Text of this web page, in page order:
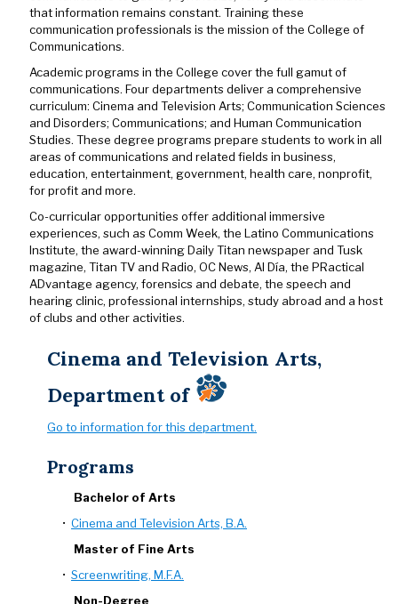
that information remains constant. Training these
communication professionals is the mission of the College of
Communications.
Academic programs in the College cover the full gamut of
communications. Four departments deliver a comprehensive
curriculum: Cinema and Television Arts; Communication Sciences
and Disorders; Communications; and Human Communication
Studies. These degree programs prepare students to work in all
areas of communications and related fields in business,
education, entertainment, government, health care, nonprofit,
for profit and more.
Co-curricular opportunities offer additional immersive
experiences, such as Comm Week, the Latino Communications
Institute, the award-winning Daily Titan newspaper and Tusk
magazine, Titan TV and Radio, OC News, Al Día, the PRactical
ADvantage agency, forensics and debate, the speech and
hearing clinic, professional internships, study abroad and a host
of clubs and other activities.
Cinema and Television Arts,
Department of
Go to information for this department.
Programs
Bachelor of Arts
• Cinema and Television Arts, B.A.
Master of Fine Arts
• Screenwriting, M.F.A.
Non-Degree